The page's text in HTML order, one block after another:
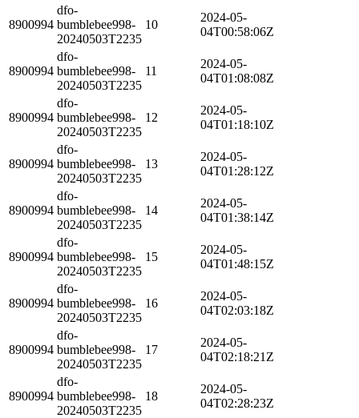
8900994
dfo-
bumblebee998-
20240503T2235
10
2024-05-
04T00:58:06Z
8900994
dfo-
bumblebee998-
20240503T2235
11
2024-05-
04T01:08:08Z
8900994
dfo-
bumblebee998-
20240503T2235
12
2024-05-
04T01:18:10Z
8900994
dfo-
bumblebee998-
20240503T2235
13
2024-05-
04T01:28:12Z
8900994
dfo-
bumblebee998-
20240503T2235
14
2024-05-
04T01:38:14Z
8900994
dfo-
bumblebee998-
20240503T2235
15
2024-05-
04T01:48:15Z
8900994
dfo-
bumblebee998-
20240503T2235
16
2024-05-
04T02:03:18Z
8900994
dfo-
bumblebee998-
20240503T2235
17
2024-05-
04T02:18:21Z
8900994
dfo-
bumblebee998-
20240503T2235
18
2024-05-
04T02:28:23Z